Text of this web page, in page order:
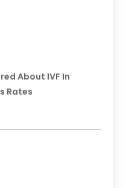
About IVF In
Rates